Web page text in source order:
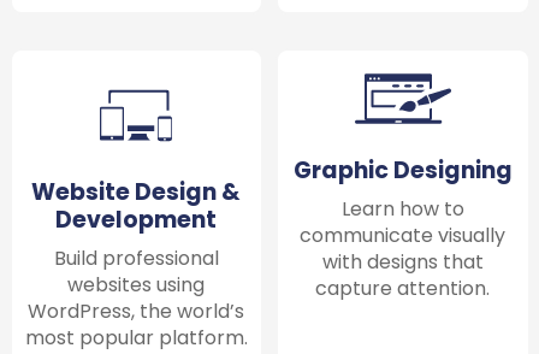
Website Design &
Development
Build professional
websites using
WordPress, the world’s
most popular platform.
Graphic Designing
Learn how to
communicate visually
with designs that
capture attention.